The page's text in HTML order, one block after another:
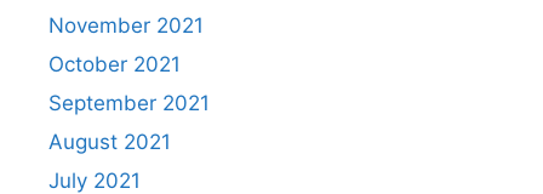
November 2021
October 2021
September 2021
August 2021
July 2021